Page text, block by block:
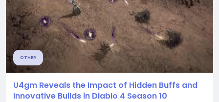
OTHER
U4gm Reveals the Impact of Hidden Buffs and
Innovative Builds in Diablo 4 Season 10